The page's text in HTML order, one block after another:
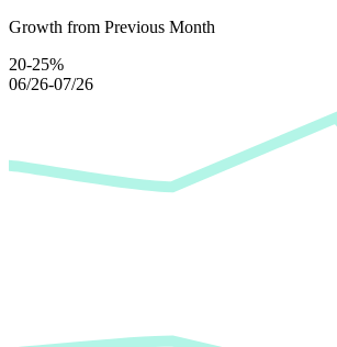
Growth from Previous Month
20-25%
06/26-07/26